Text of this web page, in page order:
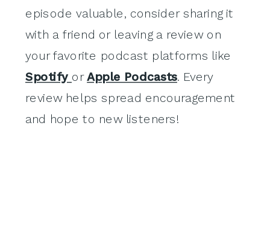
episode valuable, consider sharing it
with a friend or leaving a review on
your favorite podcast platforms like
Spotify orApple Podcasts. Every
review helps spread encouragement
and hope to new listeners!